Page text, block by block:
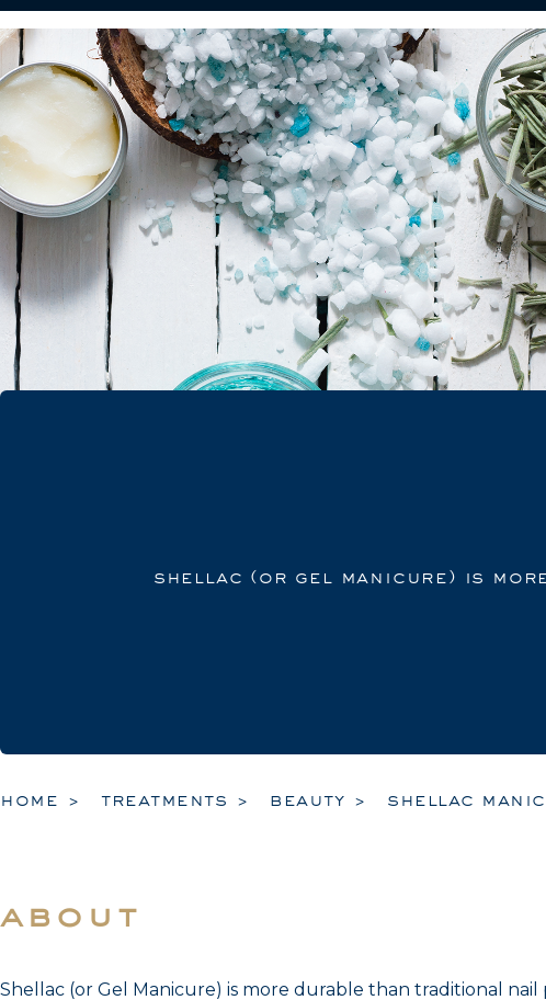
shellac (or gel manicure) is
home treatments beauty shellac
about
Shellac (or Gel Manicure) is more durable than traditional